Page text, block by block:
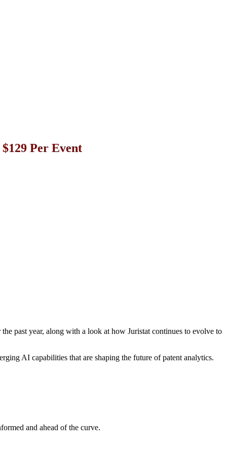
Per Event
past year, along with a look at how Juristat continues to evolve to
AI capabilities that are shaping the future of patent analytics.
and ahead of the curve.